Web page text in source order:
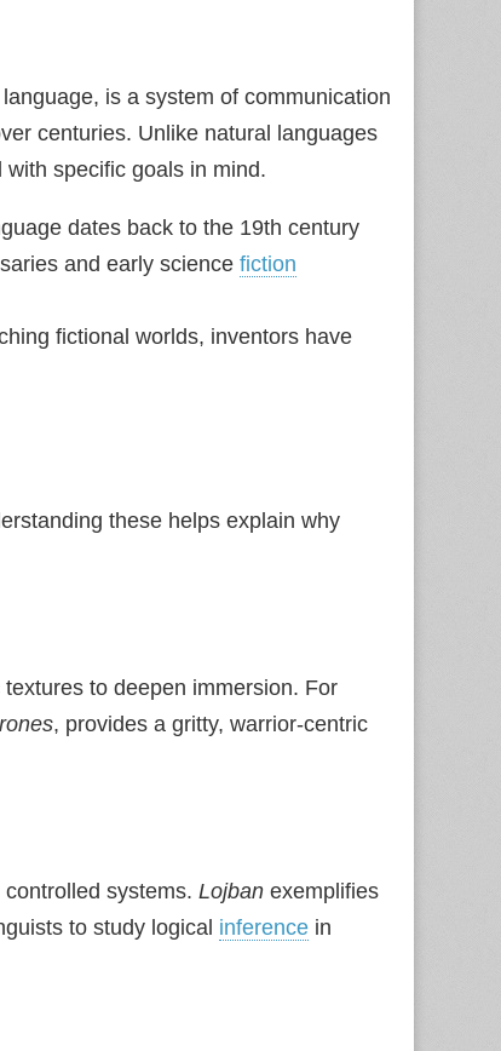
is a system of communication
centuries. Unlike natural languages
specific goals in mind.
dates back to the 19th century
and early science fiction
fictional worlds, inventors have
these helps explain why
to deepen immersion. For
, provides a gritty, warrior‑centric
systems. Lojban exemplifies
to study logical inference in